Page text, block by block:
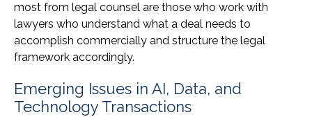
most from legal counsel are those who work with
lawyers who understand what a deal needs to
accomplish commercially and structure the legal
framework accordingly.
Emerging Issues in AI, Data, and
Technology Transactions